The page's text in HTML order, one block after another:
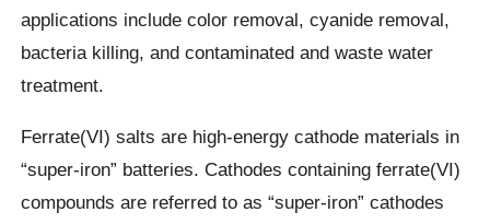
applications include color removal, cyanide removal,
bacteria killing, and contaminated and waste water
treatment.
Ferrate(VI) salts are high-energy cathode materials in
“super-iron” batteries. Cathodes containing ferrate(VI)
compounds are referred to as “super-iron” cathodes